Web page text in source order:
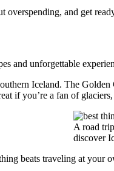
and get
and unforgettable
Iceland. The
if you’re a fan of
A road
discover
beats traveling at your